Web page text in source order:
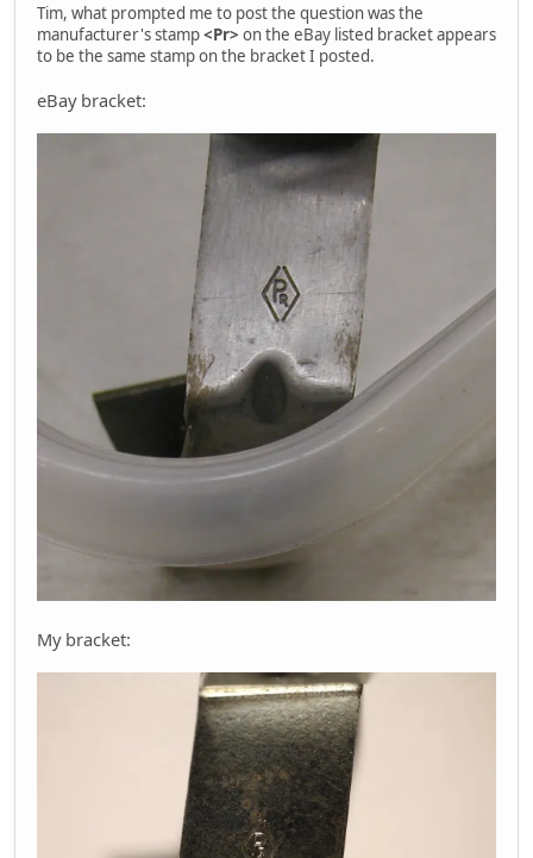
Tim, what prompted me to post the question was the
manufacturer's stamp<Pr> on the eBay listed bracket appears
to be the same stamp on the bracket I posted.
eBay bracket:
My bracket: